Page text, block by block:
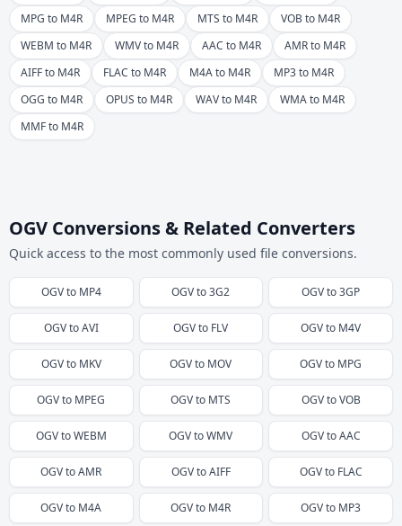
MPG to M4R
MPEG to M4R MTS to M4R
VOB to M4R
WEBM to M4R
WMV to M4R AAC to M4R
AMR to M4R
AIFF to M4R
FLAC to M4R M4A to M4R
MP3 to M4R
OGG to M4R
OPUS to M4R WAV to M4R
WMA to M4R
MMF to M4R
OGV Conversions & Related Converters
Quick access to the most commonly used file conversions.
OGVto MP4 OGVto3G2 OGVto3GP
OGVtoAVI OGVto FLV OGVto M4V
OGVto MKV OGVto MOV OGVto MPG
OGVto MPEG OGVto MTS OGVtoVOB
OGVtoWEBM OGVtoWMV OGVtoAAC
OGVtoAMR OGVtoAIFF OGVto FLAC
OGVto M4A OGVto M4R OGVto MP3